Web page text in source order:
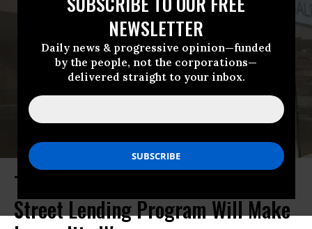
NEWSLETTER
Daily news & progressive opinion—funded
by the people, not the corporations—
delivered straight to your inbox.
The Quiet Shuttering of a Main
Street Lending Program Will Make